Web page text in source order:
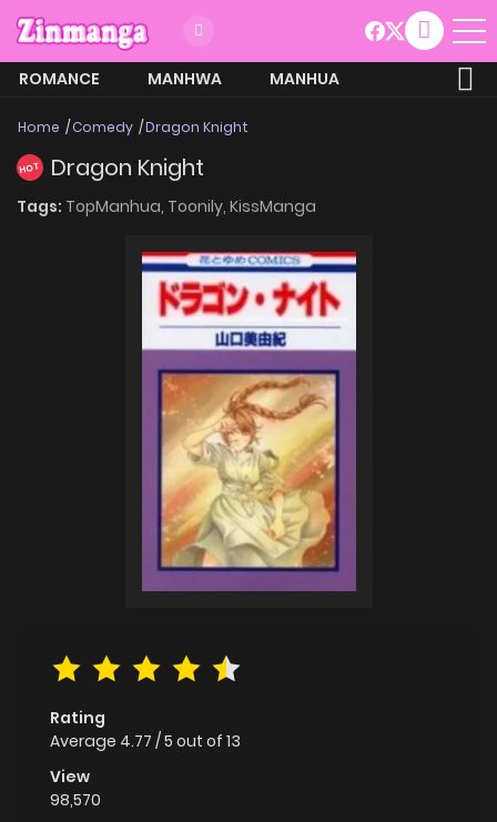
ROMANCE MANHWA
MANHUA
Home Comedy Dragon Knight
HOT Dragon Knight
Tags: TopManhua, Toonily, KissManga
Rating
Average 4.77 /5 out of 13
View
98,570